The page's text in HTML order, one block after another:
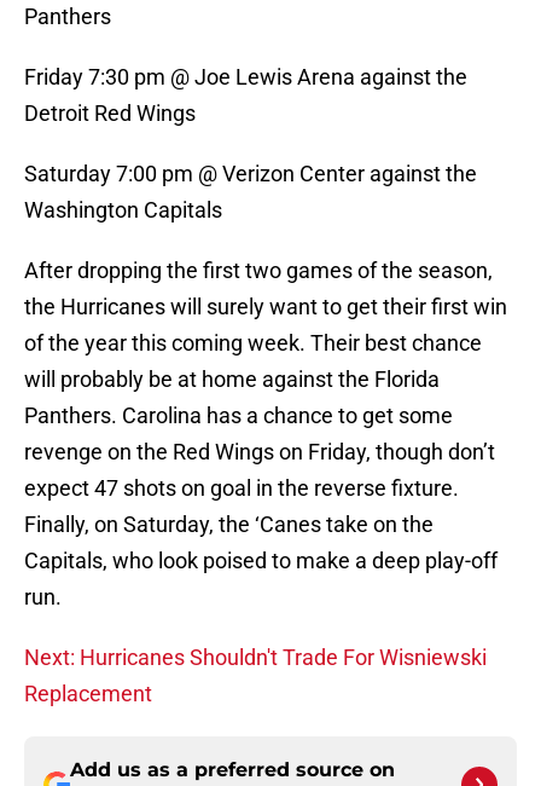
Panthers
Friday 7:30 pm @ Joe Lewis Arena against the
Detroit Red Wings
Saturday 7:00 pm @ Verizon Center against the
Washington Capitals
After dropping the first two games of the season,
the Hurricanes will surely want to get their first win
of the year this coming week. Their best chance
will probably be at home against the Florida
Panthers. Carolina has a chance to get some
revenge on the Red Wings on Friday, though don’t
expect 47 shots on goal in the reverse fixture.
Finally, on Saturday, the ‘Canes take on the
Capitals, who look poised to make a deep play-off
run.
Next: Hurricanes Shouldn't Trade For Wisniewski
Replacement
Add us as a preferred source on